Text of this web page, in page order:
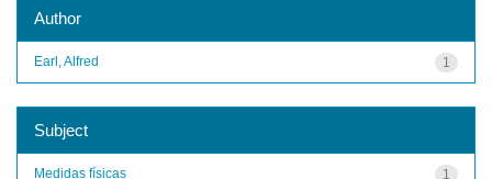
Author
1
Earl, Alfred
Subject
1
Medidas físicas